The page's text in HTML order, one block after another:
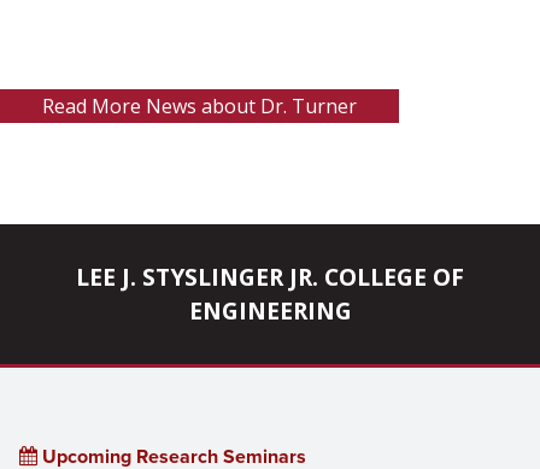
Read More News about Dr. Turner
LEE J. STYSLINGER JR. COLLEGE OF
ENGINEERING
Upcoming Research Seminars